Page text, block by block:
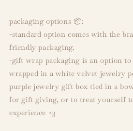
packaging options 📦:
-standard option comes with the
friendly packaging.
-gift wrap packaging is an option
wrapped in a white velvet jewelry
purple jewelry gift box tied in a
for gift giving, or to treat yourself
experience <3